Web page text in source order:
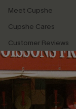
Meet Cupshe
Cupshe Cares
Customer Reviews
Terms & Conditions
Privacy Policy
Cupshe Supply Chain